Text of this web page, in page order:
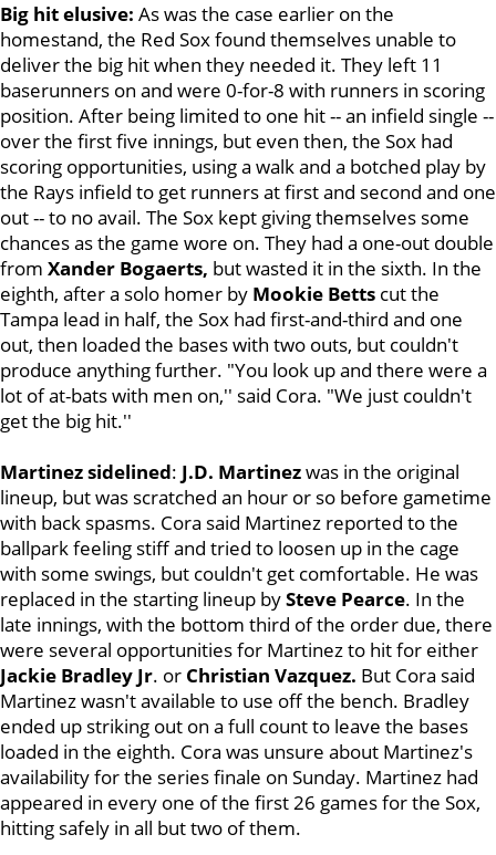
Big hit elusive: As was the case earlier on the
homestand, the Red Sox found themselves unable to
deliver the big hit when they needed it. They left 11
baserunners on and were 0-for-8 with runners in scoring
position. After being limited to one hit -- an infield single --
over the first five innings, but even then, the Sox had
scoring opportunities, using a walk and a botched play by
the Rays infield to get runners at first and second and one
out -- to no avail. The Sox kept giving themselves some
chances as the game wore on. They had a one-out double
from Xander Bogaerts, but wasted it in the sixth. In the
eighth, after a solo homer by Mookie Betts cut the
Tampa lead in half, the Sox had first-and-third and one
out, then loaded the bases with two outs, but couldn't
produce anything further. "You look up and there were a
lot of at-bats with men on,'' said Cora. "We just couldn't
get the big hit.''
Martinez sidelined: J.D. Martinezwas in the original
lineup, but was scratched an hour or so before gametime
with back spasms. Cora said Martinez reported to the
ballpark feeling stiff and tried to loosen up in the cage
with some swings, but couldn't get comfortable. He was
replaced in the starting lineup bySteve Pearce. In the
late innings, with the bottom third of the order due, there
were several opportunities for Martinez to hit for either
Jackie Bradley Jr. or Christian Vazquez. But Cora said
Martinez wasn't available to use off the bench. Bradley
ended up striking out on a full count to leave the bases
loaded in the eighth. Cora was unsure about Martinez's
availability for the series finale on Sunday. Martinez had
appeared in every one of the first 26 games for the Sox,
hitting safely in all but two of them.